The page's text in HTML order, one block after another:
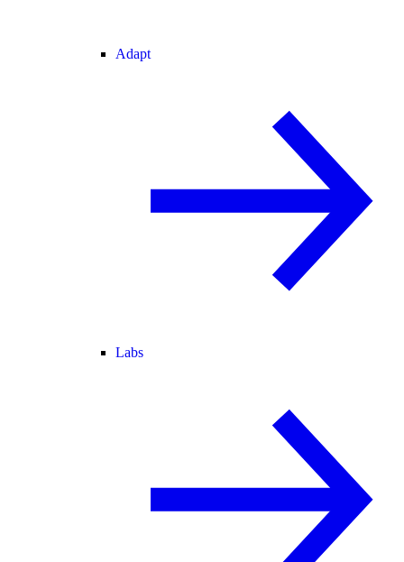
Adapt
Labs